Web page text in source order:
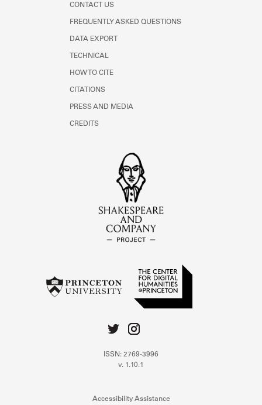
CONTACT US
FREQUENTLY ASKED QUESTIONS
DATA EXPORT
TECHNICAL
HOW TO CITE
CITATIONS
PRESS AND MEDIA
CREDITS
ISSN: 2769-3996
v. 1.10.1
Accessibility Assistance